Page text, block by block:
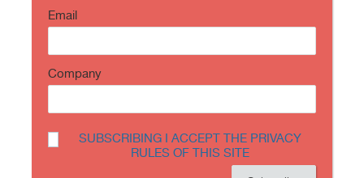
Email
Company
SUBSCRIBING I ACCEPT THE PRIVACY
RULES OF THIS SITE